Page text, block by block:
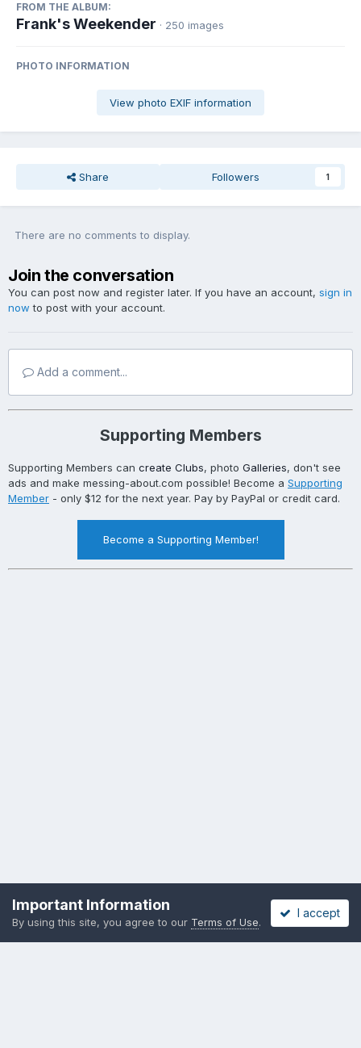
FROM THE ALBUM:
Frank's Weekender · 250 images
PHOTO INFORMATION
View photo EXIF information
Share Followers 1
There are no comments to display.
Join the conversation
You can post now and register later. If you have an account, sign in
now to post with your account.
Add a comment...
Supporting Members
Supporting Members can create Clubs, photo Galleries, don't see
ads and make messing-about.com possible! Become a Supporting
Member - only $12 for the next year. Pay by PayPal or credit card.
Become a Supporting Member!
Important Information
By using this site, you agree to our Terms of Use.
I accept